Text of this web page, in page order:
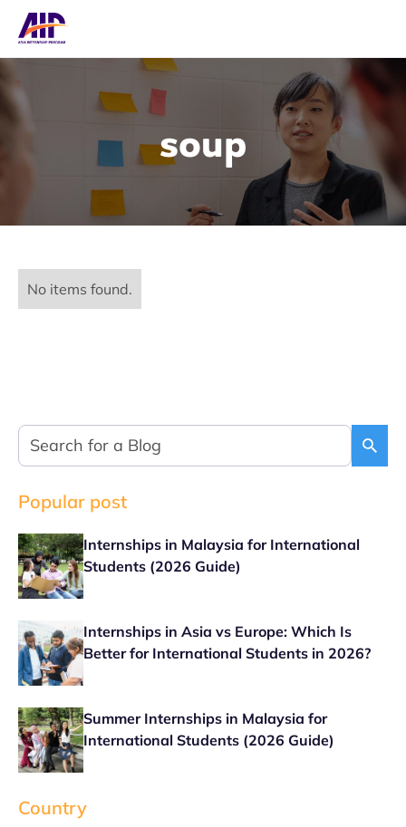
soup
No items found.
Popular post
Internships in Malaysia for International
Students (2026 Guide)
Internships in Asia vs Europe: Which Is
Better for International Students in 2026?
Summer Internships in Malaysia for
International Students (2026 Guide)
Country